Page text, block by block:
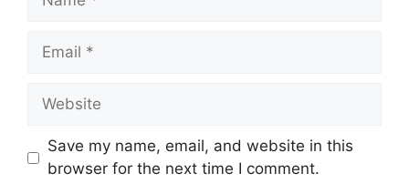
Email
Website
Save my name, email, and website in this
browser for the next time I comment.